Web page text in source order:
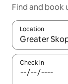
Find and book
Location
When results
Check in